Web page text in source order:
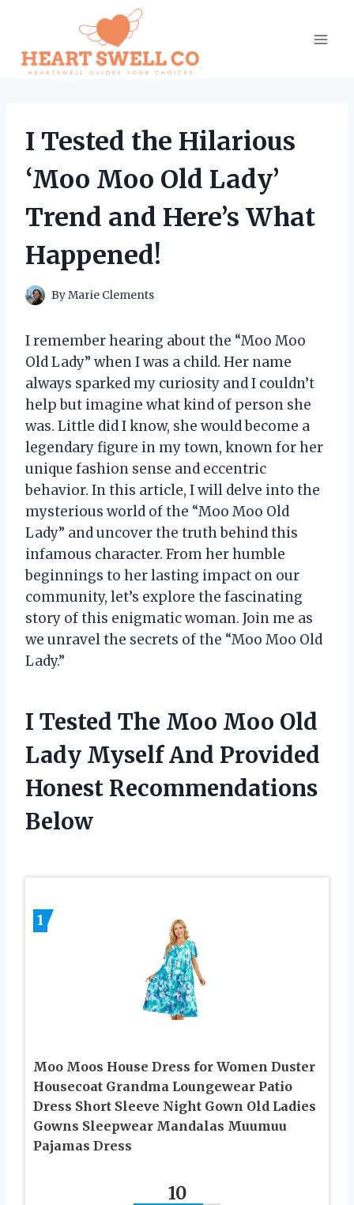
content
I Tested the Hilarious
‘Moo Moo Old Lady’
Trend and Here’s What
Happened!
ByMarie Clements
I remember hearing about the “Moo Moo
Old Lady” when I was a child. Her name
always sparked my curiosity and I couldn’t
help but imagine what kind of person she
was. Little did I know, she would become a
legendary figure in my town, known for her
unique fashion sense and eccentric
behavior. In this article, I will delve into the
mysterious world of the “Moo Moo Old
Lady” and uncover the truth behind this
infamous character. From her humble
beginnings to her lasting impact on our
community, let’s explore the fascinating
story of this enigmatic woman. Join me as
we unravel the secrets of the “Moo Moo Old
Lady.”
I Tested The Moo Moo Old
Lady Myself And Provided
Honest Recommendations
Below
1
Moo Moos House Dress for Women Duster
Housecoat Grandma Loungewear Patio
Dress Short Sleeve Night Gown Old Ladies
Gowns Sleepwear Mandalas Muumuu
Pajamas Dress
10